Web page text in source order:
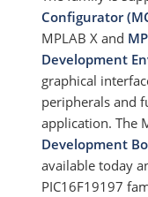
Configurator
MPLAB X and
Development
graphical
peripherals and
application. The
Development
available today
PIC16F19197